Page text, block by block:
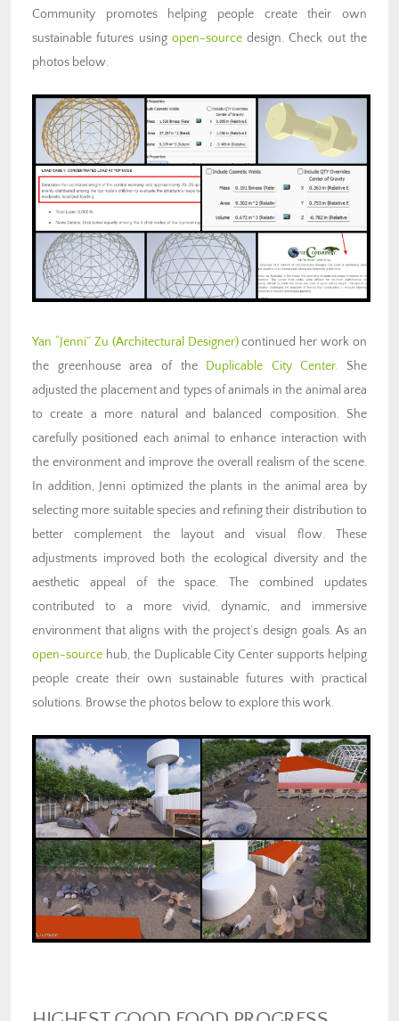
Community promotes helping people create their own
sustainable futures using open-sourcedesign. Check out the
photos below.
Yan “Jenni” Zu (Architectural Designer)continued her work on
the greenhouse area of the Duplicable City Center. She
adjusted the placement and types of animals in the animal area
to create a more natural and balanced composition. She
carefully positioned each animal to enhance interaction with
the environment and improve the overall realism of the scene.
In addition, Jenni optimized the plants in the animal area by
selecting more suitable species and refining their distribution to
better complement the layout and visual flow. These
adjustments improved both the ecological diversity and the
aesthetic appeal of the space. The combined updates
contributed to a more vivid, dynamic, and immersive
environment that aligns with the project’s design goals. As an
open-source hub, the Duplicable City Center supports helping
people create their own sustainable futures with practical
solutions. Browse the photos below to explore this work.